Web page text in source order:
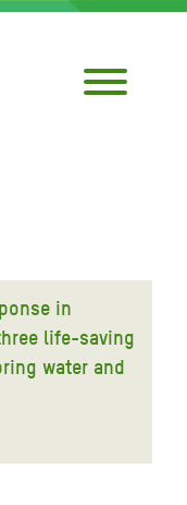
in
life-saving
water and